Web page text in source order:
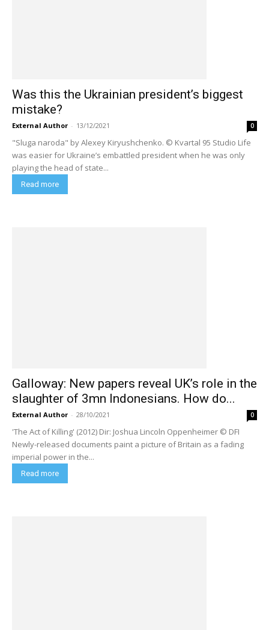
Was this the Ukrainian president’s biggest
mistake?
External Author - 13/12/2021 0
"Sluga naroda" by Alexey Kiryushchenko. © Kvartal 95 Studio Life
was easier for Ukraine’s embattled president when he was only
playing the head of state...
Read more
Galloway: New papers reveal UK’s role in the
slaughter of 3mn Indonesians. How do...
External Author - 28/10/2021 0
'The Act of Killing' (2012) Dir: Joshua Lincoln Oppenheimer © DFI
Newly-released documents paint a picture of Britain as a fading
imperial power in the...
Read more